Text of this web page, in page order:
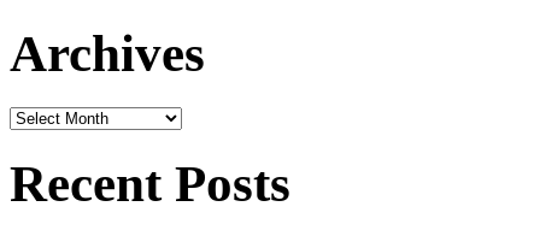
Archives
Archives
Recent Posts